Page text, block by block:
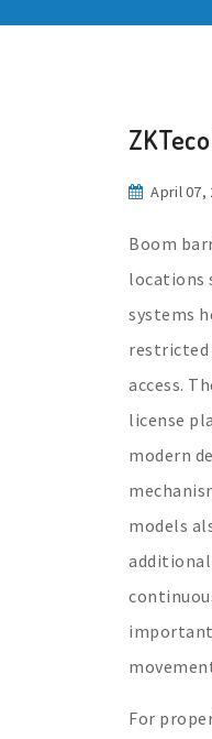
April 07,
Boom
locations
systems
restricted
access.
license
modern
models
important
For